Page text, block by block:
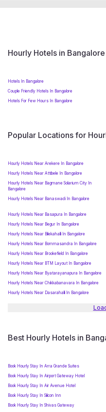
Hourly Hotels in
Hotels In Bangalore
Couple Friendly Hotels In Bangalore
Hotels For Few Hours In Bangalore
Popular Locations for
Hourly Hotels Near Arekere In Bangalore
Hourly Hotels Near Attibele In Bangalore
Hourly Hotels Near Bagmane Solarium City In
Bangalore
Hourly Hotels Near Banaswadi In Bangalore
Hourly Hotels Near Basapura In Bangalore
Hourly Hotels Near Begur In Bangalore
Hourly Hotels Near Bilekahalli In Bangalore
Hourly Hotels Near Bommasandra In Bangalore
Hourly Hotels Near Brookefield In Bangalore
Hourly Hotels Near BTM Layout In Bangalore
Hourly Hotels Near Byatarayanapura In Bangalore
Hourly Hotels Near Chikkabanavara In Bangalore
Hourly Hotels Near Dasarahalli In Bangalore
Best Hourly Hotels in
Book Hourly Stay In Arra Grande Suites
Book Hourly Stay In Airport Gateway Hotel
Book Hourly Stay In Air Avenue Hotel
Book Hourly Stay In Silicon Inn
Book Hourly Stay In Shivas Gateway